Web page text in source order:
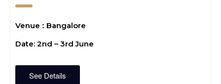
Venue : Bangalore
Date: 2nd – 3rd June
See Details